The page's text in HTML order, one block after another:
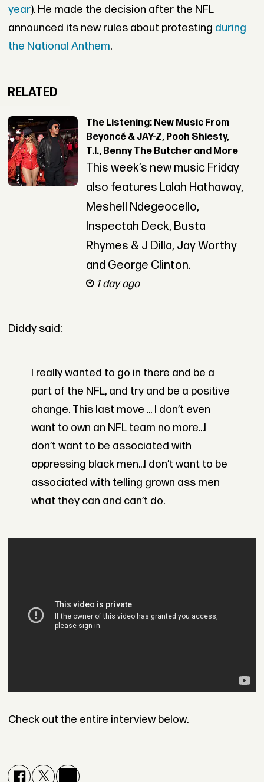
year). He made the decision after the NFL
announced its new rules about protesting during
the National Anthem.
RELATED
The Listening: New Music From
Beyoncé & JAY-Z, Pooh Shiesty,
T.I., Benny The Butcher and More
This week’s new music Friday
also features Lalah Hathaway,
Meshell Ndegeocello,
Inspectah Deck, Busta
Rhymes & J Dilla, Jay Worthy
and George Clinton.
1 day ago
Diddy said:
I really wanted to go in there and be a
part of the NFL, and try and be a positive
change. This last move ... I don’t even
want to own an NFL team no more...I
don’t want to be associated with
oppressing black men...I don’t want to be
associated with telling grown ass men
what they can and can’t do.
Check out the entire interview below.